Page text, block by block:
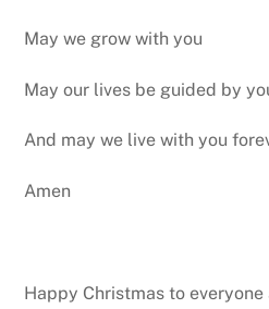
May we grow with you
May our lives be guided by
And may we live with you
Amen
Happy Christmas to